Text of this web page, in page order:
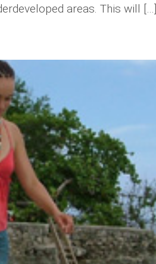
areas. This will […]